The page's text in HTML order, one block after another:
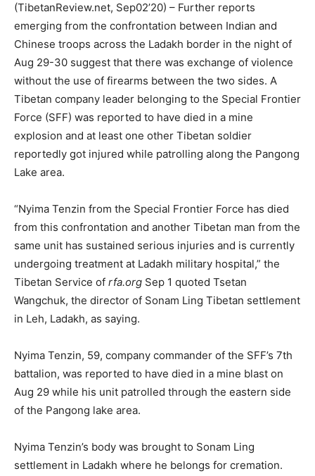
(TibetanReview.net, Sep02’20) – Further reports
emerging from the confrontation between Indian and
Chinese troops across the Ladakh border in the night of
Aug 29-30 suggest that there was exchange of violence
without the use of firearms between the two sides. A
Tibetan company leader belonging to the Special Frontier
Force (SFF) was reported to have died in a mine
explosion and at least one other Tibetan soldier
reportedly got injured while patrolling along the Pangong
Lake area.
“Nyima Tenzin from the Special Frontier Force has died
from this confrontation and another Tibetan man from the
same unit has sustained serious injuries and is currently
undergoing treatment at Ladakh military hospital,” the
Tibetan Service of rfa.org Sep 1 quoted Tsetan
Wangchuk, the director of Sonam Ling Tibetan settlement
in Leh, Ladakh, as saying.
Nyima Tenzin, 59, company commander of the SFF’s 7th
battalion, was reported to have died in a mine blast on
Aug 29 while his unit patrolled through the eastern side
of the Pangong lake area.
Nyima Tenzin’s body was brought to Sonam Ling
settlement in Ladakh where he belongs for cremation.